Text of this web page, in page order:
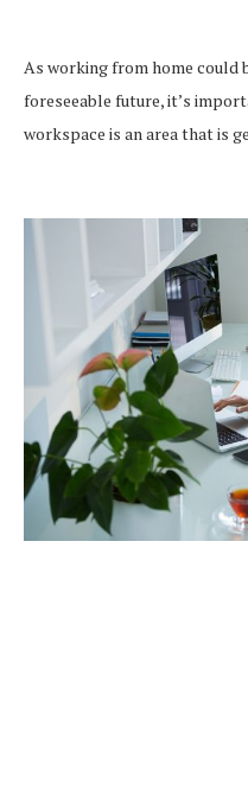
As working from home could
foreseeable future, it’s
workspace is an area that is